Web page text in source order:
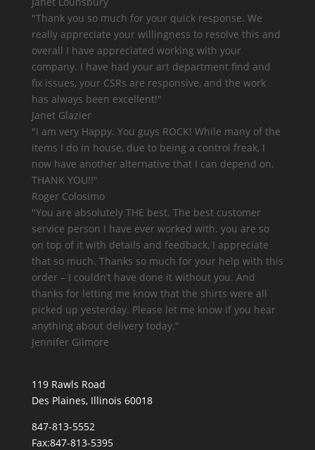
"Thank you so much for your quick response. We
really appreciate your willingness to resolve this and
overall I have appreciated working with your
company. I have had your art department find and
fix issues, your CSRs are responsive, and the work
has always been excellent!"
Janet Glazier
"I am very Happy. You guys ROCK! While many of the
items I do in house, due to being a control freak, I
now have another alternative that I can depend on.
THANK YOU!!"
Roger Colosimo
"You are absolutely THE best. The best customer
service person I have ever worked with. you are so
on top of it with details and feedback, I appreciate
that so much. Thanks so much for your help with this
order – I couldn’t have done it without you. And
thanks for letting me know that the shirts were all
picked up yesterday. Please let me know if you hear
anything about delivery today."
Jennifer Gilmore
119 Rawls Road
Des Plaines, Illinois 60018
847-813-5552
Fax:847-813-5395